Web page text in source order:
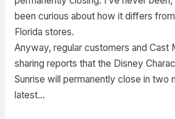
been curious about how it differs
Florida stores.
Anyway, regular customers and Cast
sharing reports that the Disney
Sunrise will permanently close in two
latest…